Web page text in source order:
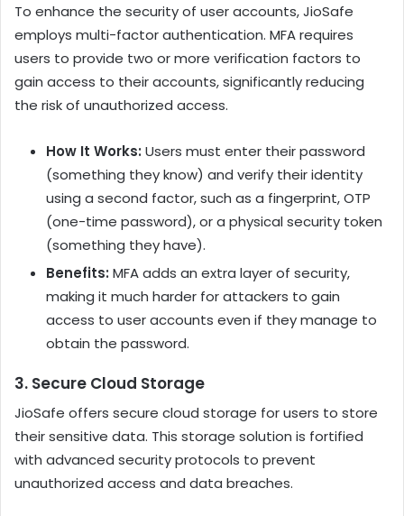
To enhance the security of user accounts, JioSafe
employs multi-factor authentication. MFA requires
users to provide two or more verification factors to
gain access to their accounts, significantly reducing
the risk of unauthorized access.
How It Works: Users must enter their password
(something they know) and verify their identity
using a second factor, such as a fingerprint, OTP
(one-time password), or a physical security token
(something they have).
Benefits: MFA adds an extra layer of security,
making it much harder for attackers to gain
access to user accounts even if they manage to
obtain the password.
3. Secure Cloud Storage
JioSafe offers secure cloud storage for users to store
their sensitive data. This storage solution is fortified
with advanced security protocols to prevent
unauthorized access and data breaches.